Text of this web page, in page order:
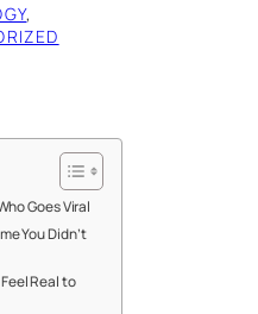
Goes Viral
You Didn’t
Real to